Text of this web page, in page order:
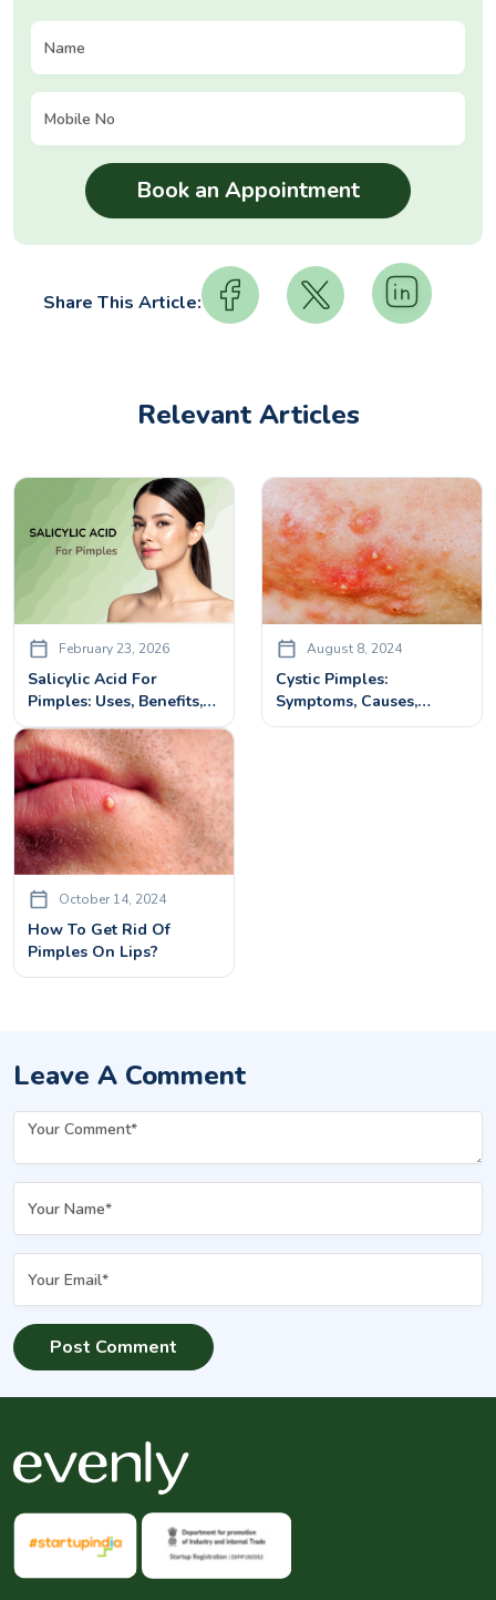
Share This Article:
Relevant Articles
February 23, 2026
Salicylic Acid For
Pimples: Uses, Benefits,
How To Use & Side
Effects
August 8, 2024
Cystic Pimples:
Symptoms, Causes,
Treatment And Clear
October 14, 2024
How To Get Rid Of
Pimples On Lips?
Leave A Comment